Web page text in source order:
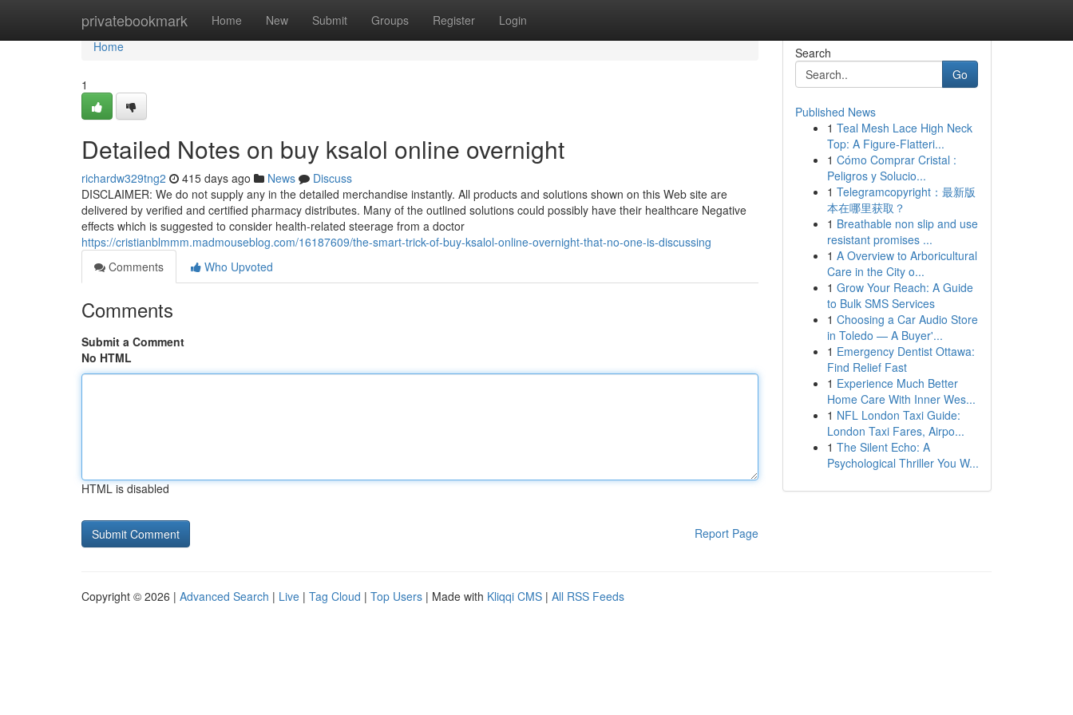
privatebookmark Home New Submit Groups Register Login
Home
Home
1
Detailed Notes on buy ksalol online overnight
richardw329tng2 415 days ago News
Discuss
DISCLAIMER: We do not supply any in the detailed merchandise instantly. All products and solutions shown on this Web site are
delivered by verified and certified pharmacy distributes. Many of the outlined solutions could possibly have their healthcare Negative
effects which is suggested to consider health-related steerage from a doctor
https://cristianblmmm.madmouseblog.com/16187609/the-smart-trick-of-buy-ksalol-online-overnight-that-no-one-is-discussing
Comments
Who Upvoted
Comments
Submit a Comment
No HTML
HTML is disabled
Report Page
Search
Go
Published News
1 Teal Mesh Lace High Neck
Top: A Figure-Flatteri...
1 Cómo Comprar Cristal :
Peligros y Solucio...
1 Telegramcopyright：最新版
本在哪里获取？
1 Breathable non slip and use
resistant promises ...
1 A Overview to Arboricultural
Care in the City o...
1 Grow Your Reach: A Guide
to Bulk SMS Services
1 Choosing a Car Audio Store
in Toledo — A Buyer'...
1 Emergency Dentist Ottawa:
Find Relief Fast
1 Experience Much Better
Home Care With Inner Wes...
1 NFL London Taxi Guide:
London Taxi Fares, Airpo...
1 The Silent Echo: A
Psychological Thriller You W...
Copyright © 2026 | Advanced Search | Live | Tag Cloud | Top Users | Made with Kliqqi CMS | All RSS Feeds